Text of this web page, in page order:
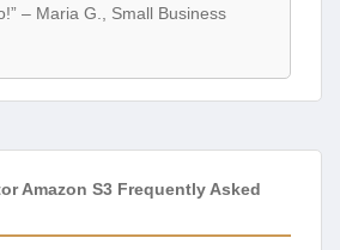
– Maria G., Small Business
Amazon S3 Frequently Asked